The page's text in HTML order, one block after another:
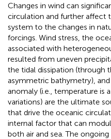
Changes in wind can
circulation and further affect
system to the changes in
forcings. Wind stress, the
associated with
resulted from uneven
the tidal dissipation (through
asymmetric bathymetry),
anomaly (i.e., temperature is
variations) are the ultimate
that drive the oceanic
internal factor that can
both air and sea. The